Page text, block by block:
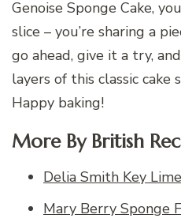
Genoise Sponge Cake,
slice – you’re sharing a
go ahead, give it a try,
layers of this classic cake
Happy baking!
More By British
Delia Smith Key
Mary Berry Sponge